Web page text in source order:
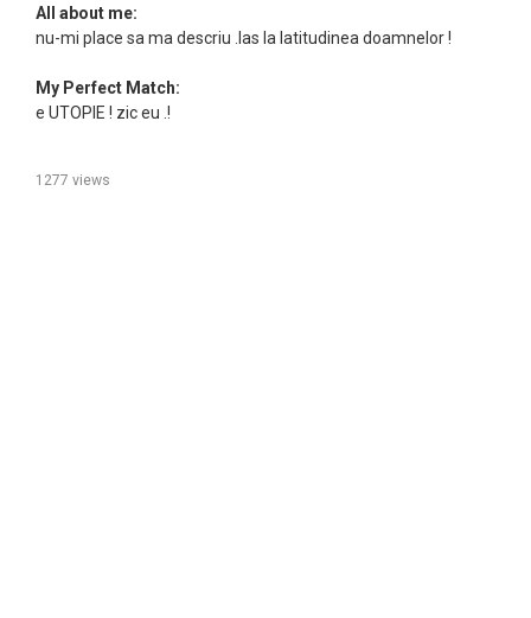
All about me:
nu-mi place sa ma descriu .las la latitudinea doamnelor !
My Perfect Match:
e UTOPIE ! zic eu .!
1277 views